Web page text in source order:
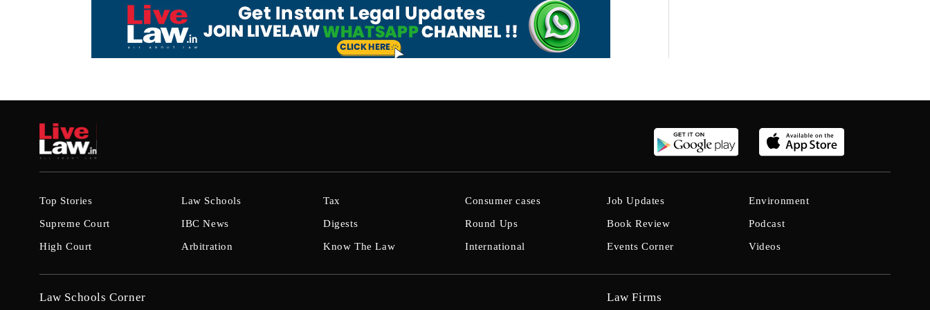
Top Stories
Supreme Court
High Court
Law Schools
IBC News
Arbitration
Tax
Digests
Know The Law
Consumer cases
Round Ups
International
Job Updates
Book Review
Events Corner
Environment
Podcast
Videos
Law Schools Corner Law Firms